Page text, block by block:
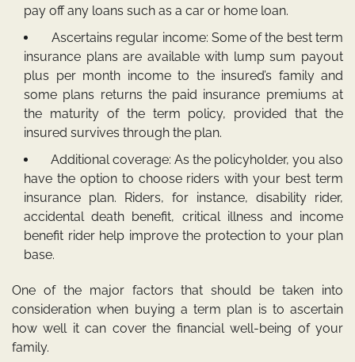
pay off any loans such as a car or home loan.
Ascertains regular income: Some of the best term
insurance plans are available with lump sum payout
plus per month income to the insured’s family and
some plans returns the paid insurance premiums at
the maturity of the term policy, provided that the
insured survives through the plan.
Additional coverage: As the policyholder, you also
have the option to choose riders with your best term
insurance plan. Riders, for instance, disability rider,
accidental death benefit, critical illness and income
benefit rider help improve the protection to your plan
base.
One of the major factors that should be taken into
consideration when buying a term plan is to ascertain
how well it can cover the financial well-being of your
family.